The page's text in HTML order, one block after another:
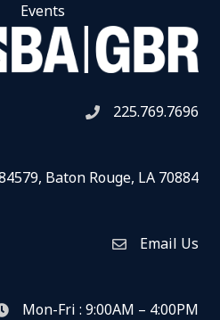
Events
Telephone icon
225.769.7696
Baton Rouge, LA 70884
Envelope Icon
Email Us
icon
Mon-Fri : 9:00AM – 4:00PM